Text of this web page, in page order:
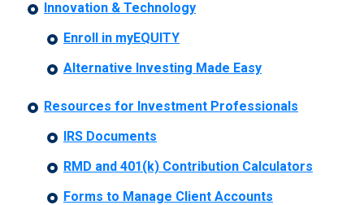
Innovation & Technology
Enroll in myEQUITY
Alternative Investing Made Easy
Resources for Investment Professionals
IRS Documents
RMD and 401(k) Contribution Calculators
Forms to Manage Client Accounts